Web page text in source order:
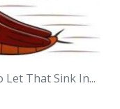
Let That Sink In...